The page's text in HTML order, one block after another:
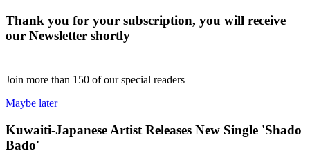
Thank you for your subscription, you will receive
our Newsletter shortly
Join more than 150 of our special readers
Maybe later
Kuwaiti-Japanese Artist Releases New Single 'Shado
Bado'